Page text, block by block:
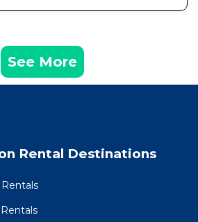
See More
Rental Destinations